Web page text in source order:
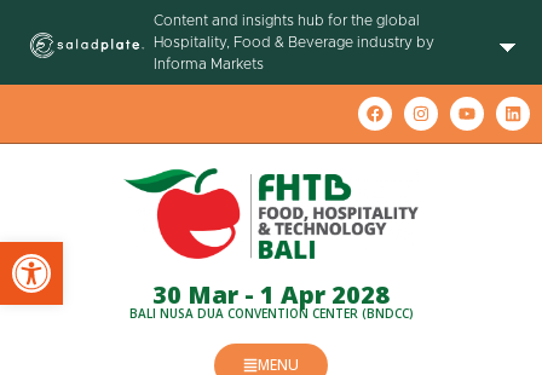
Content and insights hub for the global
Hospitality, Food & Beverage industry by
Informa Markets
30 Mar - 1 Apr 2028
BALI NUSA DUA CONVENTION CENTER (BNDCC)
MENU
Open toolbar